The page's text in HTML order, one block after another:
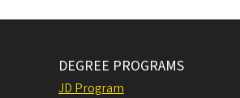
DEGREE PROGRAMS
JD Program